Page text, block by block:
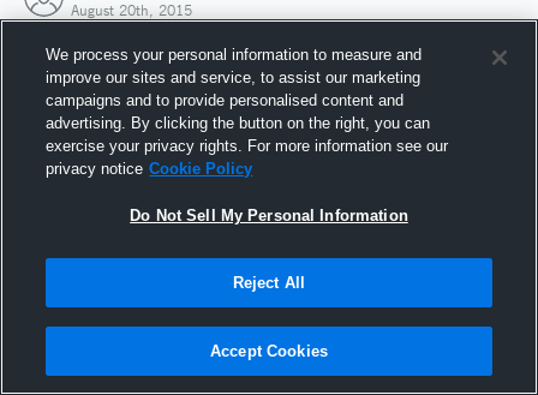
August 20th, 2015
Joined Hudl
20 August 2015
We process your personal information to measure and
improve our sites and service, to assist our marketing
campaigns and to provide personalised content and
advertising. By clicking the button on the right, you can
exercise your privacy rights. For more information see our
privacy notice Cookie Policy
Do Not Sell My Personal Information
Reject All
Accept Cookies